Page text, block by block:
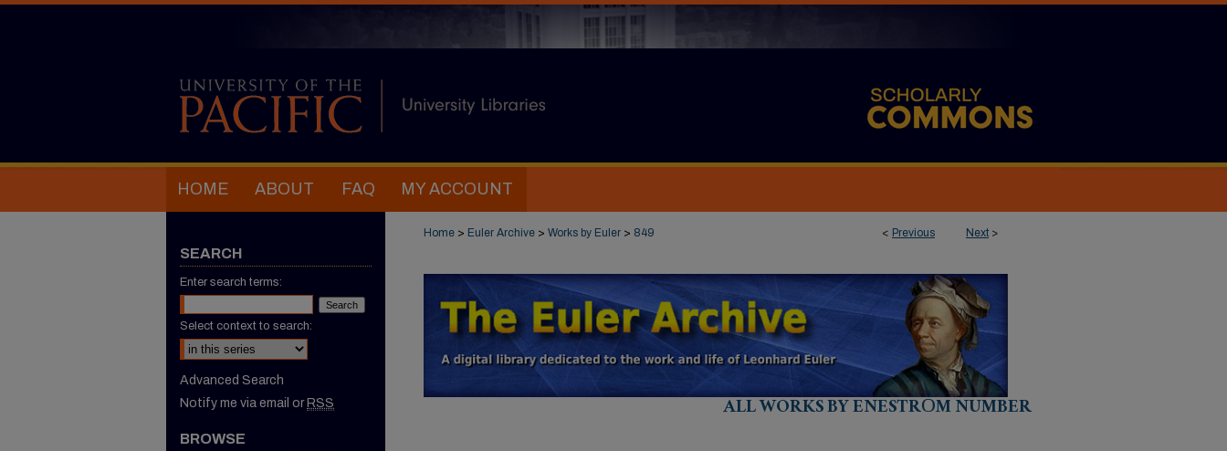
HOME ABOUT FAQ MY ACCOUNT
< Previous Next >
Home > Euler Archive > Works by Euler > 849
ALL WORKS BY ENESTRÖM NUMBER
SEARCH
Enter search terms:
Select context to search:
Advanced Search
Notify me via email or RSS
BROWSE